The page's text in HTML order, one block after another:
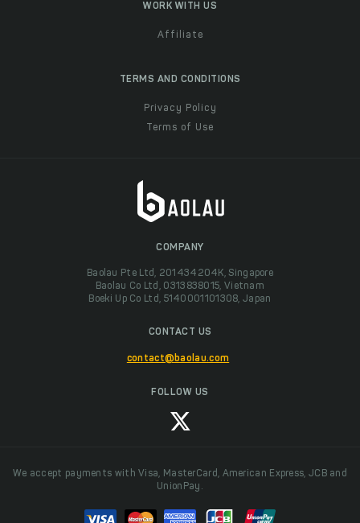
WORK WITH US
Affiliate
TERMS AND CONDITIONS
Privacy Policy
Terms of Use
COMPANY
Baolau Pte Ltd, 201434204K, Singapore
Baolau Co Ltd, 0313838015, Vietnam
Boeki Up Co Ltd, 5140001101308, Japan
CONTACT US
contact@baolau.com
FOLLOW US
We accept payments with Visa, MasterCard, American Express, JCB and
UnionPay.